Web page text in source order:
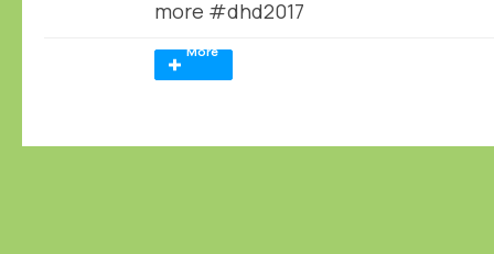
more #dhd2017
More